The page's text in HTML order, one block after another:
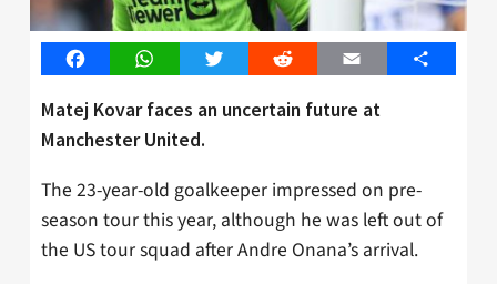
FacebookWhatsAppTwitter Reddit Email Share
Matej Kovar faces an uncertain future at
Manchester United.
The 23-year-old goalkeeper impressed on pre-
season tour this year, although he was left out of
the US tour squad after Andre Onana’s arrival.